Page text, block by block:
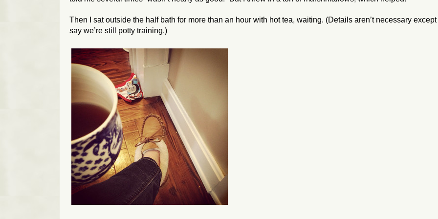
Then I sat outside the half bath for more than an hour with hot tea, waiting. (Details aren’t necessary except
say we’re still potty training.)